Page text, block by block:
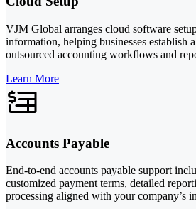
VJM Global arranges cloud software
information, helping businesses establish
outsourced accounting workflows and
Learn More
Accounts Payable
End-to-end accounts payable support
customized payment terms, detailed
processing aligned with your company’s